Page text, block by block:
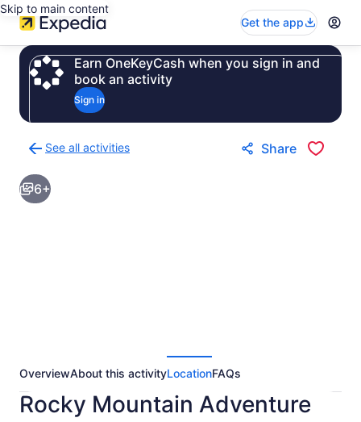
Skip to main content
Get the app
Earn OneKeyCash when you sign in and
book an activity
Sign in
See all activities
to
activities
results
Share
6+
OverviewAbout this activityLocationFAQs
Rocky Mountain Adventure